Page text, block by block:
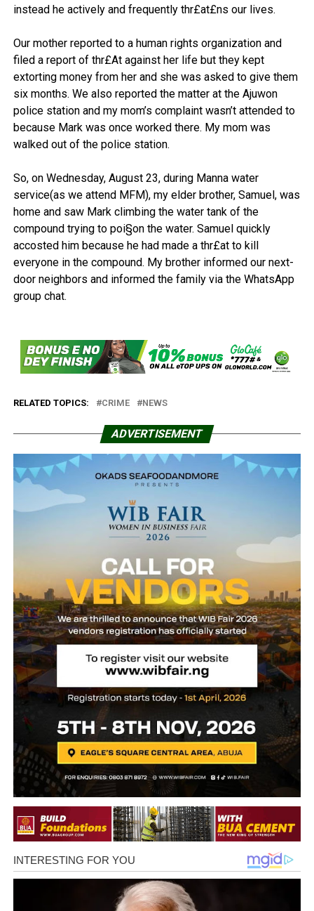
instead he actively and frequently thr£at£ns our lives.
Our mother reported to a human rights organization and
filed a report of thr£At against her life but they kept
extorting money from her and she was asked to give them
six months. We also reported the matter at the Ajuwon
police station and my mom’s complaint wasn’t attended to
because Mark was once worked there. My mom was
walked out of the police station.
So, on Wednesday, August 23, during Manna water
service(as we attend MFM), my elder brother, Samuel, was
home and saw Mark climbing the water tank of the
compound trying to poi§on the water. Samuel quickly
accosted him because he had made a thr£at to kill
everyone in the compound. My brother informed our next-
door neighbors and informed the family via the WhatsApp
group chat.
RELATED TOPICS: CRIME NEWS
ADVERTISEMENT